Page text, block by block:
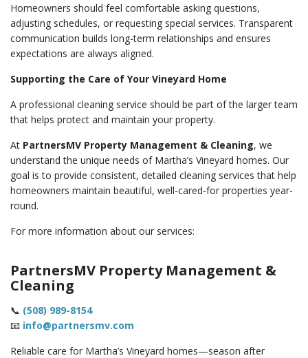
Homeowners should feel comfortable asking questions,
adjusting schedules, or requesting special services. Transparent
communication builds long-term relationships and ensures
expectations are always aligned.
Supporting the Care of Your Vineyard Home
A professional cleaning service should be part of the larger team
that helps protect and maintain your property.
At PartnersMV Property Management & Cleaning, we
understand the unique needs of Martha’s Vineyard homes. Our
goal is to provide consistent, detailed cleaning services that help
homeowners maintain beautiful, well-cared-for properties year-
round.
For more information about our services:
PartnersMV Property Management &
Cleaning
📞 (508) 989-8154
📧 info@partnersmv.com
Reliable care for Martha’s Vineyard homes—season after